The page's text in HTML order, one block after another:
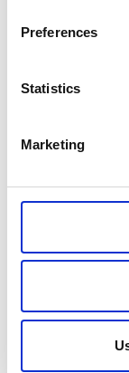
Preferences
Statistics
Marketing
Admission,